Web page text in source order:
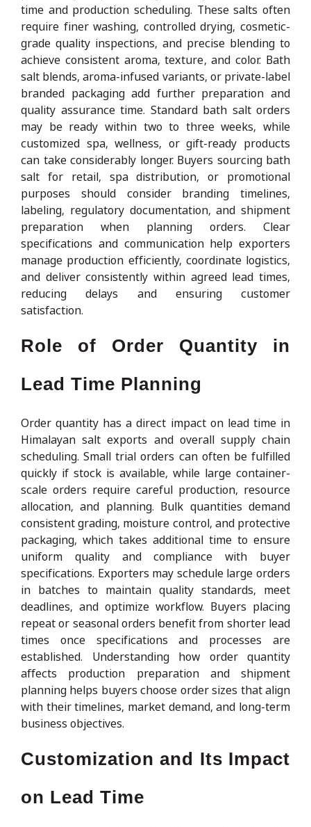
time and production scheduling. These salts often
require finer washing, controlled drying, cosmetic-
grade quality inspections, and precise blending to
achieve consistent aroma, texture, and color. Bath
salt blends, aroma-infused variants, or private-label
branded packaging add further preparation and
quality assurance time. Standard bath salt orders
may be ready within two to three weeks, while
customized spa, wellness, or gift-ready products
can take considerably longer. Buyers sourcing bath
salt for retail, spa distribution, or promotional
purposes should consider branding timelines,
labeling, regulatory documentation, and shipment
preparation when planning orders. Clear
specifications and communication help exporters
manage production efficiently, coordinate logistics,
and deliver consistently within agreed lead times,
reducing delays and ensuring customer
satisfaction.
Role of Order Quantity in
Lead Time Planning
Order quantity has a direct impact on lead time in
Himalayan salt exports and overall supply chain
scheduling. Small trial orders can often be fulfilled
quickly if stock is available, while large container-
scale orders require careful production, resource
allocation, and planning. Bulk quantities demand
consistent grading, moisture control, and protective
packaging, which takes additional time to ensure
uniform quality and compliance with buyer
specifications. Exporters may schedule large orders
in batches to maintain quality standards, meet
deadlines, and optimize workflow. Buyers placing
repeat or seasonal orders benefit from shorter lead
times once specifications and processes are
established. Understanding how order quantity
affects production preparation and shipment
planning helps buyers choose order sizes that align
with their timelines, market demand, and long-term
business objectives.
Customization and Its Impact
on Lead Time